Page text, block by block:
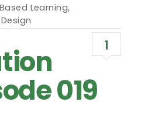
Learning,
1
019